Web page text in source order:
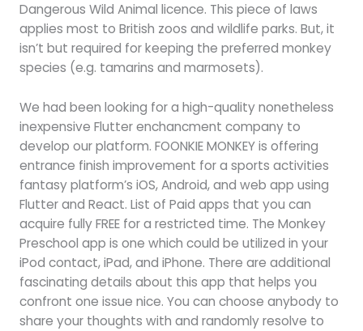
Dangerous Wild Animal licence. This piece of laws
applies most to British zoos and wildlife parks. But, it
isn’t but required for keeping the preferred monkey
species (e.g. tamarins and marmosets).
We had been looking for a high-quality nonetheless
inexpensive Flutter enchancment company to
develop our platform. FOONKIE MONKEY is offering
entrance finish improvement for a sports activities
fantasy platform’s iOS, Android, and web app using
Flutter and React. List of Paid apps that you can
acquire fully FREE for a restricted time. The Monkey
Preschool app is one which could be utilized in your
iPod contact, iPad, and iPhone. There are additional
fascinating details about this app that helps you
confront one issue nice. You can choose anybody to
share your thoughts with and randomly resolve to